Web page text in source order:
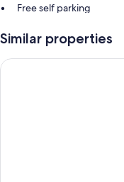
Free self parking
Similar properties
Hotel Fliana